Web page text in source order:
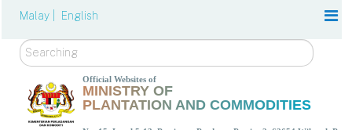
Malay | English
Search
Official Websites of
MINISTRY OF
PLANTATION AND COMMODITIES